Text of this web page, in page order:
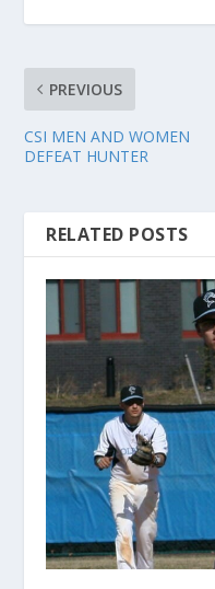
PREVIOUS
CSI MEN AND WOMEN
DEFEAT HUNTER
RELATED POSTS